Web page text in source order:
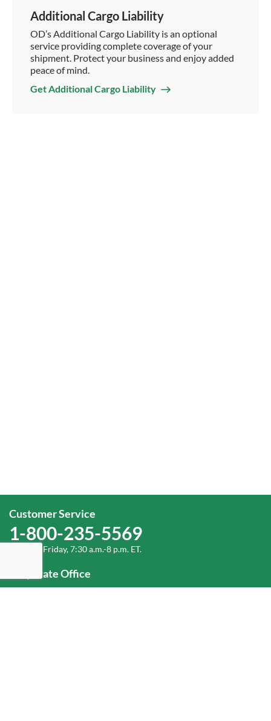
Additional Cargo Liability
OD’s Additional Cargo Liability is an optional
service providing complete coverage of your
shipment. Protect your business and enjoy added
peace of mind.
Get Additional Cargo Liability
Customer Service
1-800-235-5569
Monday-Friday, 7:30 a.m.-8 p.m. ET.
Corporate Office